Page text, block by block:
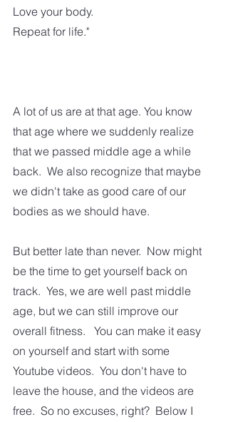
Love your body.
Repeat for life."
A lot of us are at that age. You know
that age where we suddenly realize
that we passed middle age a while
back.  We also recognize that maybe
we didn't take as good care of our
bodies as we should have.
But better late than never.  Now might
be the time to get yourself back on
track.  Yes, we are well past middle
age, but we can still improve our
overall fitness.   You can make it easy
on yourself and start with some
Youtube videos.  You don't have to
leave the house, and the videos are
free.  So no excuses, right?  Below I